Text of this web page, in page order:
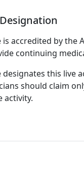
is accredited by
continuing
designates this live
should claim
activity.